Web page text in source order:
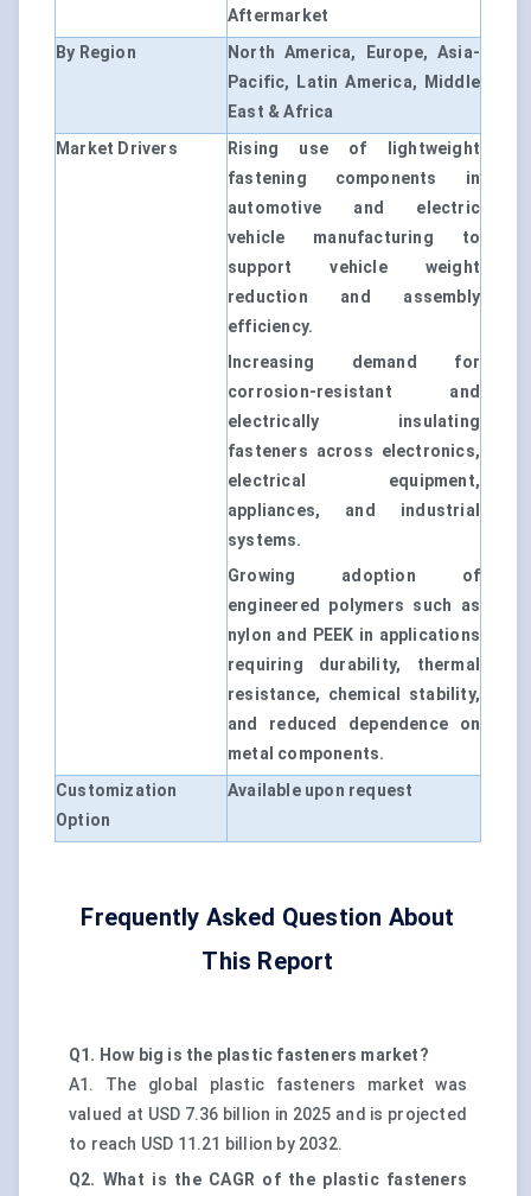
Aftermarket
By Region
North America, Europe, Asia-
Pacific, Latin America, Middle
East & Africa
Market Drivers
Rising use of lightweight
fastening components in
automotive and electric
vehicle manufacturing to
support vehicle weight
reduction and assembly
efficiency.
Increasing demand for
corrosion-resistant and
electrically insulating
fasteners across electronics,
electrical equipment,
appliances, and industrial
systems.
Growing adoption of
engineered polymers such as
nylon and PEEK in applications
requiring durability, thermal
resistance, chemical stability,
and reduced dependence on
metal components.
Customization
Option
Available upon request
Frequently Asked Question About
This Report
Q1. How big is the plastic fasteners market?
A1. The global plastic fasteners market was
valued at USD 7.36 billion in 2025 and is projected
to reach USD 11.21 billion by 2032.
Q2. What is the CAGR of the plastic fasteners